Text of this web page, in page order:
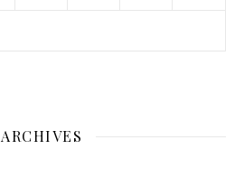
ARCHIVES